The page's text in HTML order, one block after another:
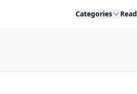
Categories Read